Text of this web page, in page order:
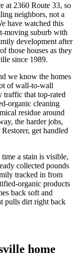
at 2360 Route 33, so
neighbors, not a
have watched this
moving suburb with
development after
those houses as they
since 1989.
we know the homes
of wall-to-wall
traffic that top-rated
organic cleaning
residue around
the harder jobs,
get handled
a stain is visible,
collected pounds
tracked in from
organic products
back soft and
pulls dirt right back
home